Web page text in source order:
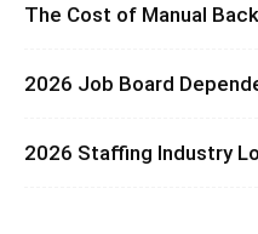
The Cost of Manual
2026 Job Board
2026 Staffing Industry